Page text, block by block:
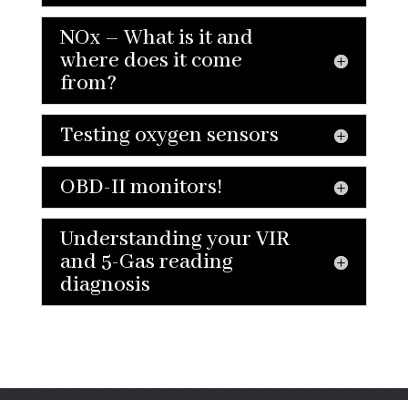
NOx – What is it and
where does it come
from?
Testing oxygen sensors
OBD-II monitors!
Understanding your VIR
and 5-Gas reading
diagnosis